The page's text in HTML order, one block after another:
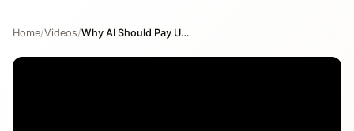
Home/Videos/ Why AI Should Pay Us for Being Human | The Futurology Podcast